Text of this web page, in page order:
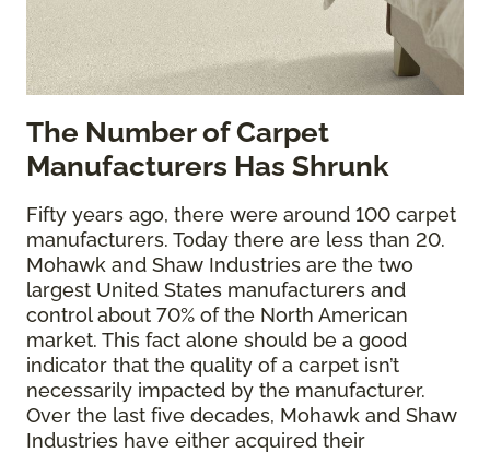
The Number of Carpet
Manufacturers Has Shrunk
Fifty years ago, there were around 100 carpet
manufacturers. Today there are less than 20.
Mohawk and Shaw Industries are the two
largest United States manufacturers and
control about 70% of the North American
market. This fact alone should be a good
indicator that the quality of a carpet isn’t
necessarily impacted by the manufacturer.
Over the last five decades, Mohawk and Shaw
Industries have either acquired their